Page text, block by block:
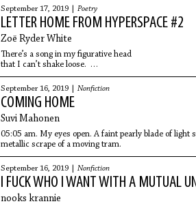
September 17, 2019 | Poetry
LETTER HOME FROM HYPERSPACE #2
Zoë Ryder White
There’s a song in my figurative head
that I can’t shake loose.
When I was a body,
I did so many things with my hands,
I can’t count.
Around here it smells like lightning,
like plasma.
September 16, 2019 | Nonfiction
COMING HOME
Suvi Mahonen
05:05 am. My eyes open. A faint pearly blade of light
metallic scrape of a moving tram.
September 16, 2019 | Nonfiction
I FUCK WHO I WANT WITH A MUTUAL
nooks krannie